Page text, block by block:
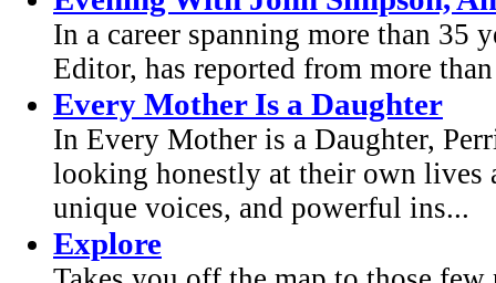
In a career spanning more than 35
Editor, has reported from more
Every Mother Is a Daughter
In Every Mother is a Daughter,
looking honestly at their own lives
unique voices, and powerful ins...
Explore